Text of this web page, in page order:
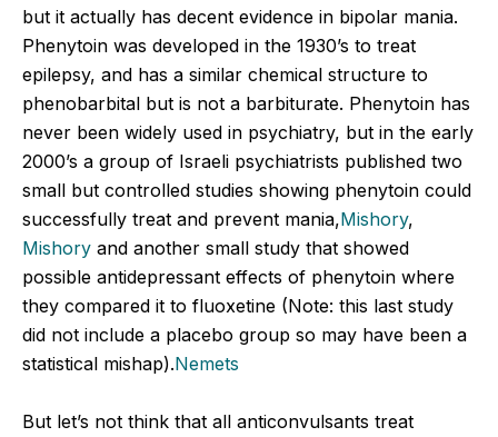
but it actually has decent evidence in bipolar mania.
Phenytoin was developed in the 1930’s to treat
epilepsy, and has a similar chemical structure to
phenobarbital but is not a barbiturate. Phenytoin has
never been widely used in psychiatry, but in the early
2000’s a group of Israeli psychiatrists published two
small but controlled studies showing phenytoin could
successfully treat and prevent mania,Mishory,
Mishory and another small study that showed
possible antidepressant effects of phenytoin where
they compared it to fluoxetine (Note: this last study
did not include a placebo group so may have been a
statistical mishap).Nemets
But let’s not think that all anticonvulsants treat